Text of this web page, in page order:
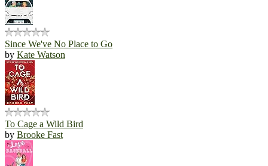
Since We've No Place to Go
by Kate Watson
To Cage a Wild Bird
by Brooke Fast